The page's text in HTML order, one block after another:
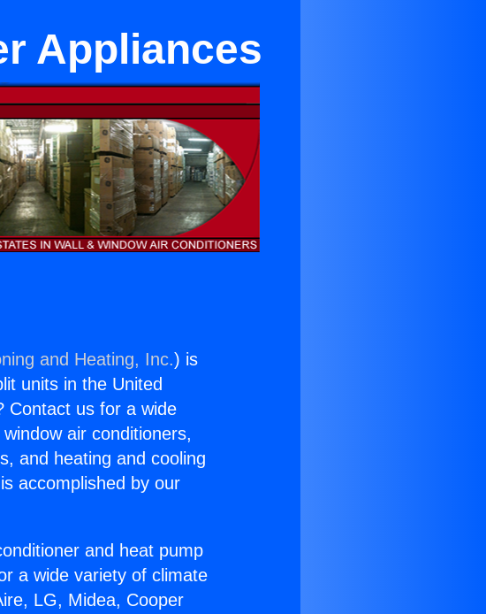
Appliances
and Heating, Inc.) is
units in the United
Contact us for a wide
air conditioners,
and heating and cooling
accomplished by our
and heat pump
a wide variety of climate
LG, Midea, Cooper